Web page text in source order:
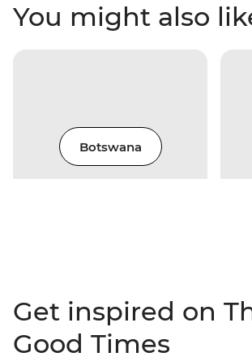
You might also
Botswana
Get inspired on
Good Times